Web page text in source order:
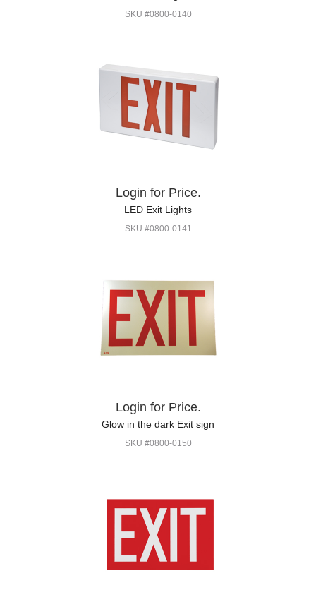
SKU #0800-0140
Login for Price.
LED Exit Lights
SKU #0800-0141
Login for Price.
Glow in the dark Exit sign
SKU #0800-0150